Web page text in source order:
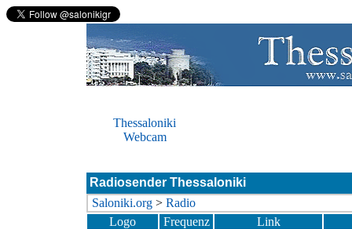
Thessaloniki
Webcam
Radiosender Thessaloniki
Saloniki.org > Radio
Logo
Frequenz
Link